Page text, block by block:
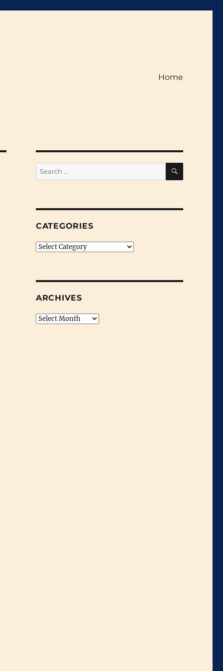
Home
Search
for:
SEARCH
CATEGORIES
Categories
ARCHIVES
Archives